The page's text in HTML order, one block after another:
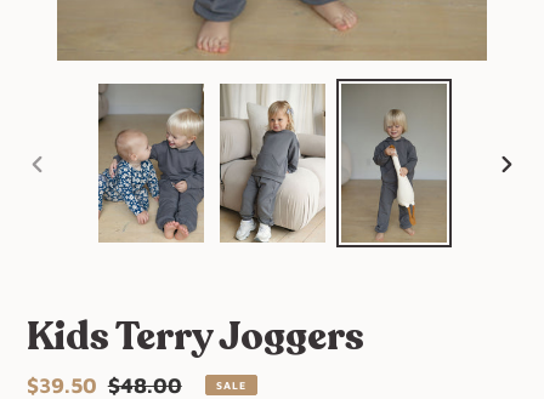
PREVIOUS
Kids Terry Joggers
Sale
$39.50 Regular
$48.00 SALE